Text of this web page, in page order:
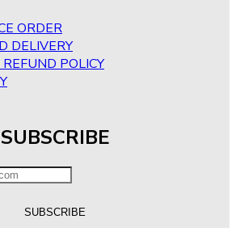
ORDER
DELIVERY
POLICY
SUBSCRIBE